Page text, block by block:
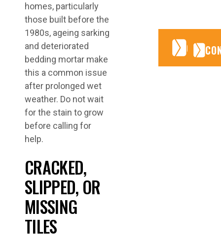
homes, particularly
those built before the
1980s, ageing sarking
and deteriorated
bedding mortar make
this a common issue
after prolonged wet
weather. Do not wait
for the stain to grow
before calling for
help.
CRACKED,
SLIPPED, OR
MISSING
TILES